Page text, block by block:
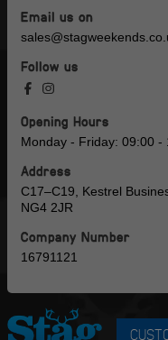
Email us on
Follow us
Opening Hours
Monday - Friday: 09:00 -
Address
C17–C19, Kestrel
NG4 2JR
Company Number
16791121